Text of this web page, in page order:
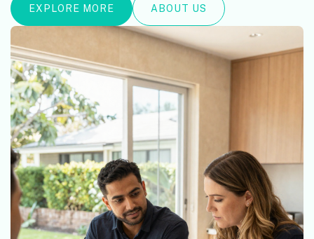
EXPLORE MORE ABOUT US